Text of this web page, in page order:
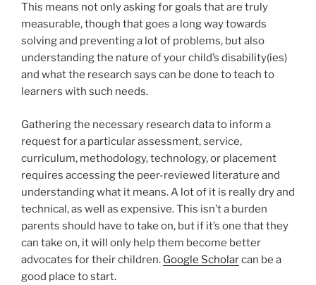
This means not only asking for goals that are truly
measurable, though that goes a long way towards
solving and preventing a lot of problems, but also
understanding the nature of your child’s disability(ies)
and what the research says can be done to teach to
learners with such needs.
Gathering the necessary research data to inform a
request for a particular assessment, service,
curriculum, methodology, technology, or placement
requires accessing the peer-reviewed literature and
understanding what it means. A lot of it is really dry and
technical, as well as expensive. This isn’t a burden
parents should have to take on, but if it’s one that they
can take on, it will only help them become better
advocates for their children. Google Scholarcan be a
good place to start.